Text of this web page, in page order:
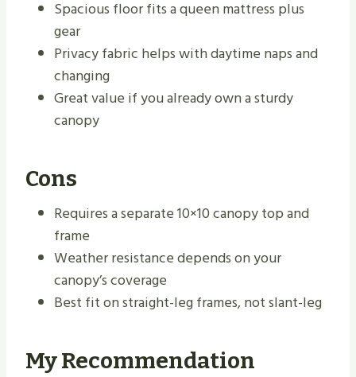
Spacious floor fits a queen mattress plus
gear
Privacy fabric helps with daytime naps and
changing
Great value if you already own a sturdy
canopy
Cons
Requires a separate 10×10 canopy top and
frame
Weather resistance depends on your
canopy’s coverage
Best fit on straight-leg frames, not slant-leg
My Recommendation